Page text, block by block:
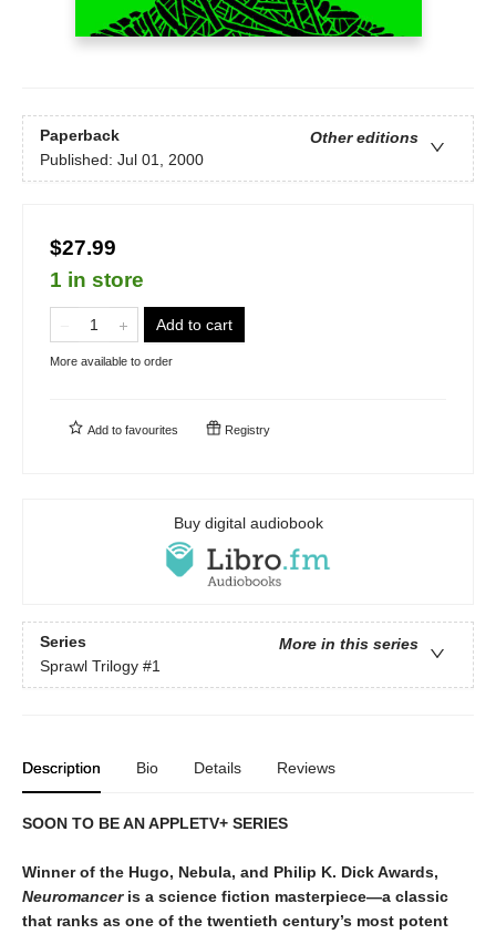
Paperback
Other editions
Published: Jul 01, 2000
$27.99
1 in store
Add to cart
More available to order
Add to favourites Registry
Buy digital audiobook
Series
More in this series
Sprawl Trilogy #1
Description Bio Details Reviews
SOON TO BE AN APPLETV+ SERIES
Winner of the Hugo, Nebula, and Philip K. Dick Awards,
Neuromanceris a science fiction masterpiece—a classic
that ranks as one of the twentieth century’s most potent